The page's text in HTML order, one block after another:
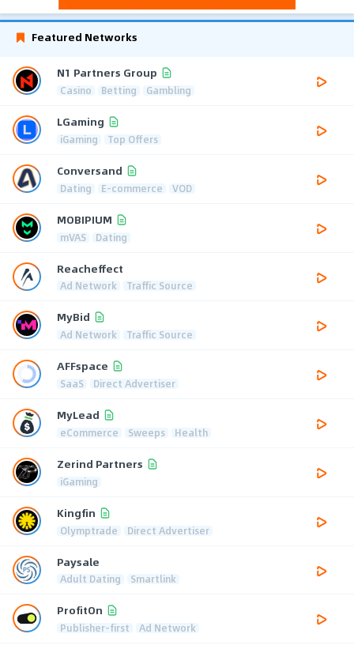
Featured Networks
N1 Partners Group
Casino Betting Gambling
LGaming
iGaming Top Offers
Conversand
Dating E-commerce VOD
MOBIPIUM
mVAS Dating
Reacheffect
Ad Network Traffic Source
MyBid
Ad Network Traffic Source
AFFspace
SaaS Direct Advertiser
MyLead
eCommerce Sweeps Health
Zerind Partners
iGaming
Kingfin
Olymptrade Direct Advertiser
Paysale
Adult Dating Smartlink
ProfitOn
Publisher-first Ad Network